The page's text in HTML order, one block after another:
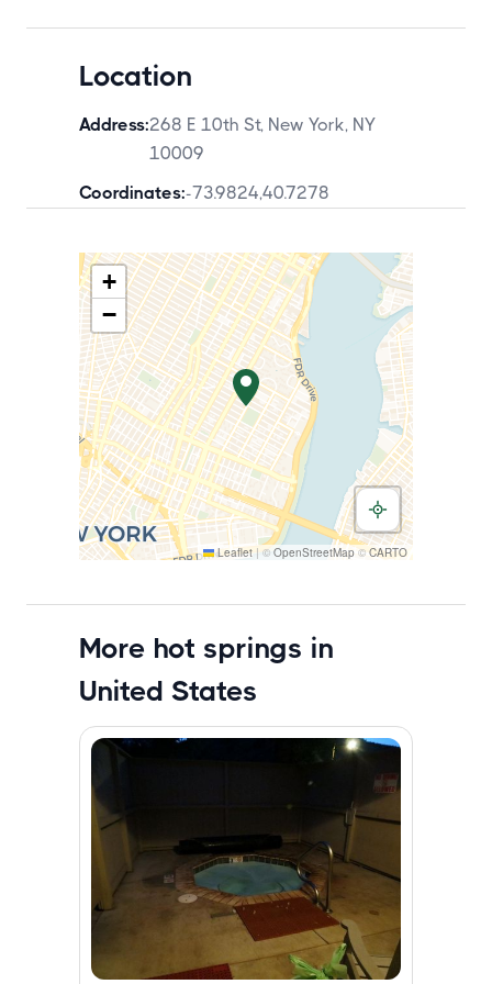
Location
Address:268 E 10th St, New York, NY
10009
Coordinates:-73.9824,40.7278
+
−
Leaflet |© OpenStreetMap©CARTO
More hot springs in
United States